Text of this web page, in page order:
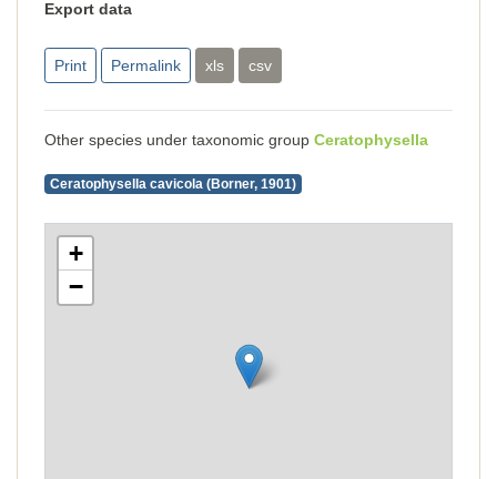
Export data
Print Permalink xls csv
Other species under taxonomic group Ceratophysella
Ceratophysella cavicola (Borner, 1901)
+
−